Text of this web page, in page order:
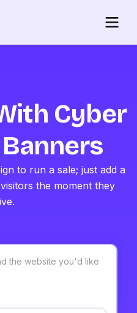
Cyber
to run a sale; just add a
the moment they